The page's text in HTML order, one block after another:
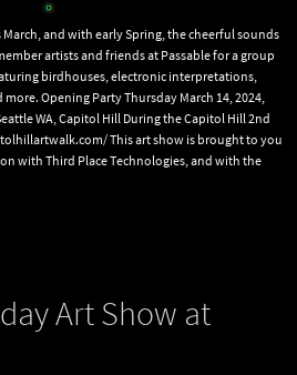
March, and with early Spring, the cheerful sounds
artists and friends at Passable for a group
birdhouses, electronic interpretations,
Opening Party Thursday March 14, 2024,
WA, Capitol Hill During the Capitol Hill 2nd
This art show is brought to you
with Third Place Technologies, and with the
Art Show at